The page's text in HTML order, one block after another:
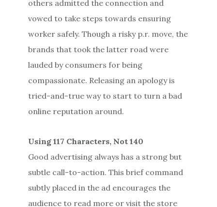
others admitted the connection and
vowed to take steps towards ensuring
worker safely. Though a risky p.r. move, the
brands that took the latter road were
lauded by consumers for being
compassionate. Releasing an apology is
tried-and-true way to start to turn a bad
online reputation around.
Using 117 Characters, Not 140
Good advertising always has a strong but
subtle call-to-action. This brief command
subtly placed in the ad encourages the
audience to read more or visit the store